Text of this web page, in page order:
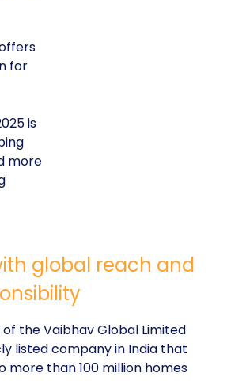
for
is
more
global reach and
of the Vaibhav Global Limited
listed company in India that
more than 100 million homes